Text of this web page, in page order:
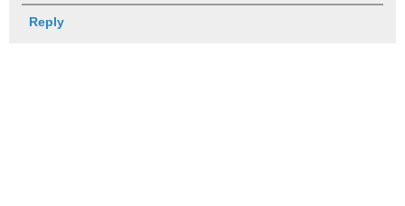
Reply